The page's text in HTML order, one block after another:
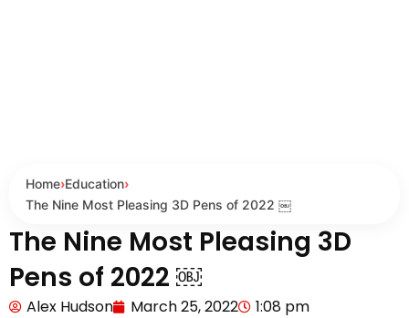
Home›Education›
The Nine Most Pleasing 3D Pens of 2022 ￼
The Nine Most Pleasing 3D
Pens of 2022 ￼
Alex Hudson March 25, 2022
1:08 pm